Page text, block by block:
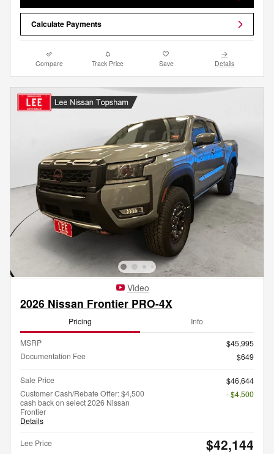
Calculate Payments
Compare Track Price Save Details
Video
2026 Nissan Frontier PRO-4X
Pricing Info
MSRP
$45,995
Documentation Fee
$649
Sale Price
$46,644
Customer Cash/Rebate Offer: $4,500
cash back on select 2026 Nissan
Frontier
Details
- $4,500
Lee Price $42,144